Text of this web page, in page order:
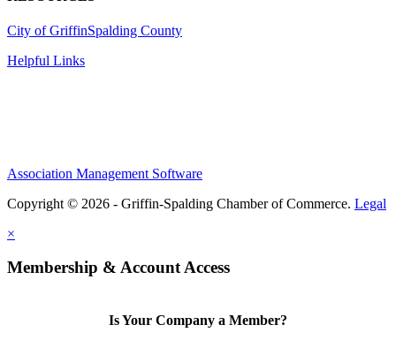
City of GriffinSpalding County
Helpful Links
Association Management Software
Copyright © 2026 - Griffin-Spalding Chamber of Commerce. Legal
×
Membership & Account Access
Is Your Company a Member?